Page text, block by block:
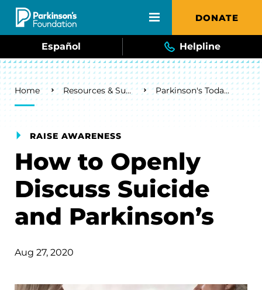
Skip to main content DONATE
Español Helpline
Breadcrumb
Home Resources & Support Parkinson's Today Blog
RAISE AWARENESS
How to Openly
Discuss Suicide
and Parkinson’s
Aug 27, 2020